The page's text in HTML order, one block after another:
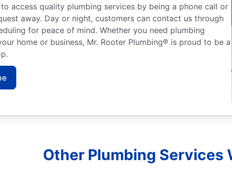
access quality plumbing services by being a phone call or
away. Day or night, customers can contact us through
for peace of mind. Whether you need plumbing
home or business, Mr. Rooter Plumbing® is proud to be a
Other Plumbing Services